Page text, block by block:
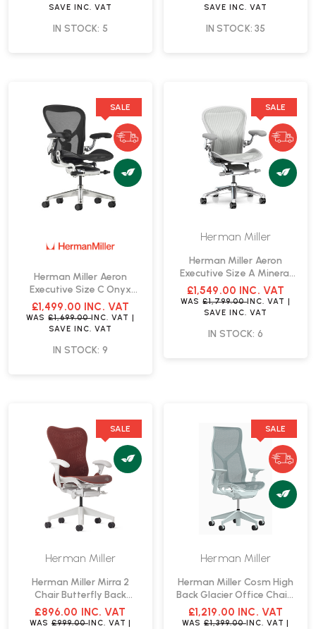
SAVE
INC. VAT
IN STOCK: 5
SAVE
INC. VAT
IN STOCK: 35
SALE
Herman Miller Aeron
Executive Size C Onyx
Office Chair | Fast Delivery
£1,499.00 INC. VAT
WAS£1,699.00INC. VAT |
SAVE INC. VAT
IN STOCK: 9
SALE
Herman Miller
Herman Miller Aeron
Executive Size A Mineral
Office Chair | Fast Delivery
£1,549.00 INC. VAT
WAS£1,799.00INC. VAT
SAVE
INC. VAT
IN STOCK: 6
SALE
Herman Miller
Herman Miller Mirra 2
Chair Butterfly Back
Cordovan Office Chair |
Fast Delivery
£896.00 INC. VAT
WAS £999.00INC. VAT |
SALE
Herman Miller
Herman Miller Cosm High
Back Glacier Office Chair |
Fast Delivery
£1,219.00 INC. VAT
WAS £1,399.00INC. VAT |